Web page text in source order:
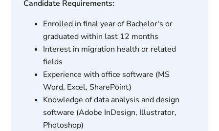
Candidate Requirements:
Enrolled in final year of Bachelor's or
graduated within last 12 months
Interest in migration health or related
fields
Experience with office software (MS
Word, Excel, SharePoint)
Knowledge of data analysis and design
software (Adobe InDesign, Illustrator,
Photoshop)